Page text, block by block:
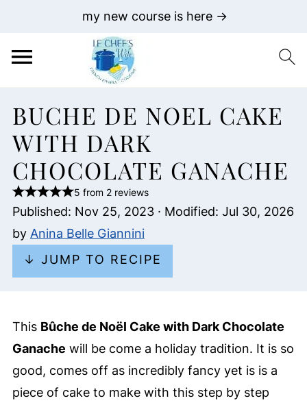
my new course is here →
BUCHE DE NOEL CAKE
WITH DARK
CHOCOLATE GANACHE
5 from 2 reviews
Published: Nov 25, 2023· Modified: Jul 30, 2026
by Anina Belle Giannini
↓ JUMP TO RECIPE
This Bûche de Noël Cake with Dark Chocolate
Ganache will be come a holiday tradition. It is so
good, comes off as incredibly fancy yet is is a
piece of cake to make with this step by step